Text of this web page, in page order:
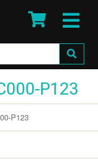
P123
P123